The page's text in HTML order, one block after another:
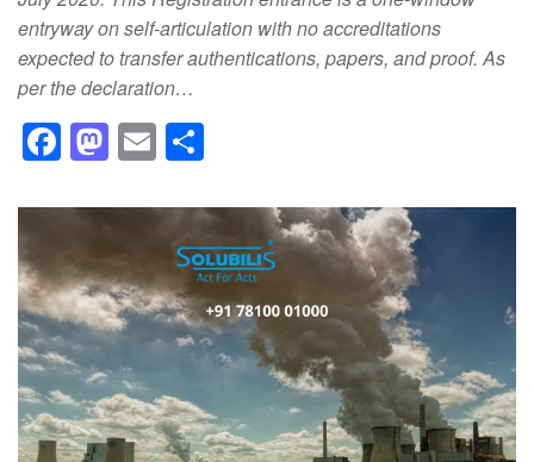
entryway on self-articulation with no accreditations
expected to transfer authentications, papers, and proof. As
per the declaration…
F
a
c
e
b
o
o
k
M
a
st
o
d
o
n
E
m
ailar
e